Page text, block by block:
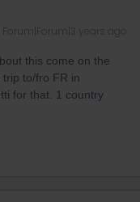
Forum|Forum|3 years ago
this come on the
to/fro FR in
for that. 1 country